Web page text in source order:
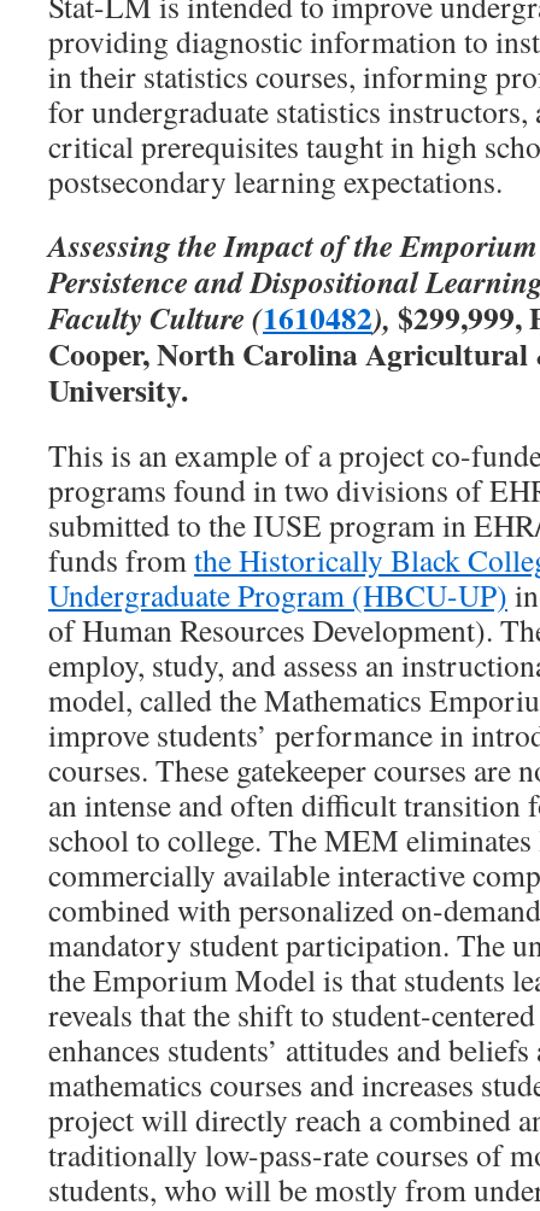
providing diagnostic information to
in their statistics courses, informing
for undergraduate statistics
critical prerequisites taught in high
postsecondary learning expectations.
Assessing the Impact of the
Persistence and Dispositional
Faculty Culture (1610482), $299,999,
Cooper, North Carolina Agricultural
University.
This is an example of a project co-
programs found in two divisions of
submitted to the IUSE program in
funds fromthe Historically Black
Undergraduate Program (HBCU-UP)
of Human Resources Development).
employ, study, and assess an
model, called the Mathematics
improve students’ performance in
courses. These gatekeeper courses are
an intense and often difficult transition
school to college. The MEM eliminates
commercially available interactive
combined with personalized on-
mandatory student participation. The
the Emporium Model is that students
reveals that the shift to student-
enhances students’ attitudes and
mathematics courses and increases
project will directly reach a combined
traditionally low-pass-rate courses of
students, who will be mostly from